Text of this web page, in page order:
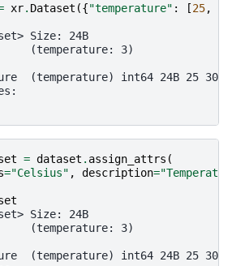
xr. Dataset ({"temperature" : [25,
Size: 24B
(temperature: 3)
(temperature) int64 24B 25 30
= dataset . assign_attrs (
="Celsius" , description=
Size: 24B
(temperature: 3)
(temperature) int64 24B 25 30